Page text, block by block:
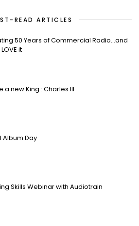
READ ARTICLES
50 Years of Commercial Radio…and
it
a new King : Charles III
Album Day
Skills Webinar with Audiotrain